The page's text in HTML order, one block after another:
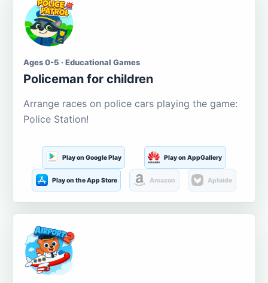
Ages 0-5 · Educational Games
Policeman for children
Arrange races on police cars playing the game:
Police Station!
Play on Google Play Play on AppGallery
Play on the App Store Amazon Aptoide